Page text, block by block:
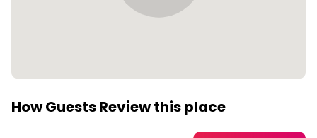
How Guests Review this place